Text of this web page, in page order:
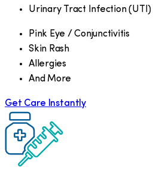
Urinary Tract Infection (UTI)
Pink Eye / Conjunctivitis
Skin Rash
Allergies
And More
Get Care Instantly